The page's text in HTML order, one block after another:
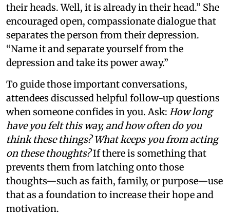
their heads. Well, it is already in their head.” She
encouraged open, compassionate dialogue that
separates the person from their depression.
“Name it and separate yourself from the
depression and take its power away.”
To guide those important conversations,
attendees discussed helpful follow-up questions
when someone confides in you. Ask: How long
have you felt this way, and how often do you
think these things? What keeps you from acting
on these thoughts?If there is something that
prevents them from latching onto those
thoughts—such as faith, family, or purpose—use
that as a foundation to increase their hope and
motivation.